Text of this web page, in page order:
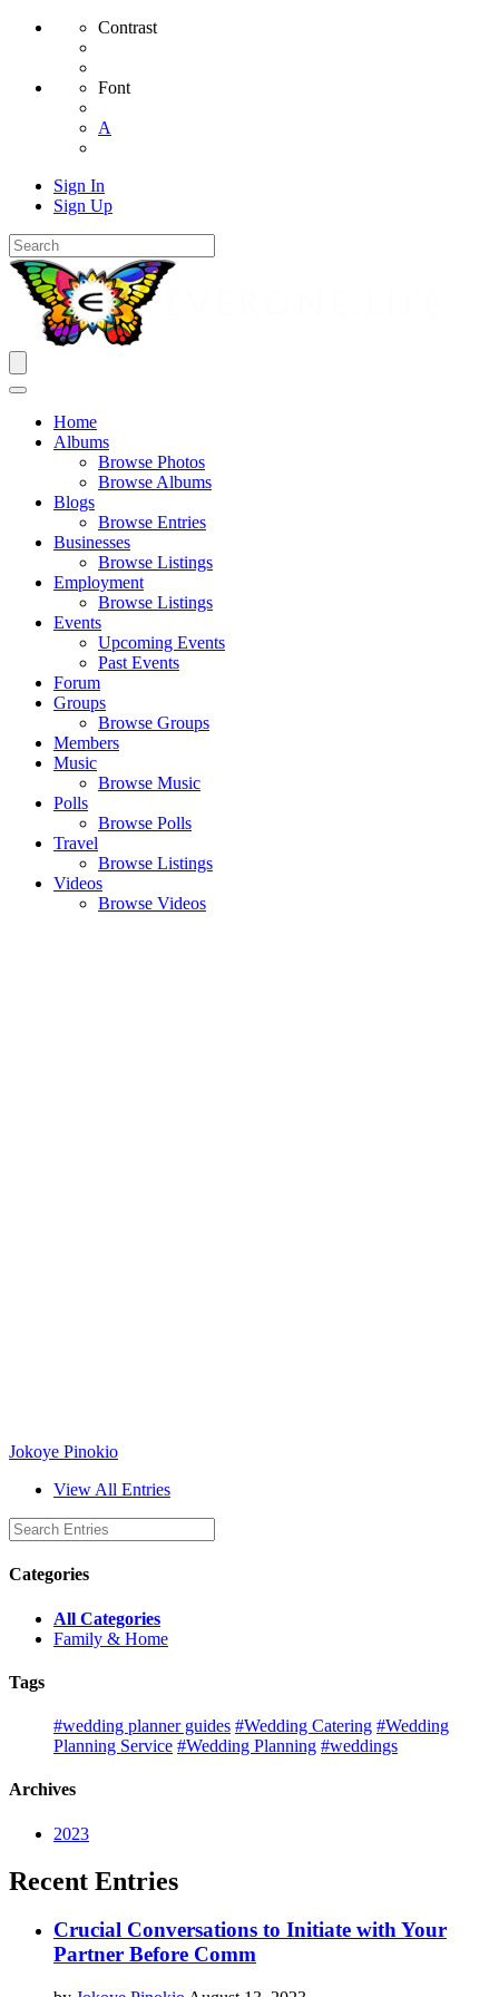
Contrast
Font
A
Sign In
Sign Up
Home
Albums
Browse Photos
Browse Albums
Blogs
Browse Entries
Businesses
Browse Listings
Employment
Browse Listings
Events
Upcoming Events
Past Events
Forum
Groups
Browse Groups
Members
Music
Browse Music
Polls
Browse Polls
Travel
Browse Listings
Videos
Browse Videos
Jokoye Pinokio
View All Entries
Categories
All Categories
Family & Home
Tags
#wedding planner guides #Wedding Catering #Wedding
Planning Service #Wedding Planning #weddings
Archives
2023
Recent Entries
Crucial Conversations to Initiate with Your
Partner Before Comm